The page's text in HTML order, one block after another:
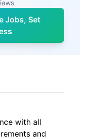
Jobs, Set
with all
and